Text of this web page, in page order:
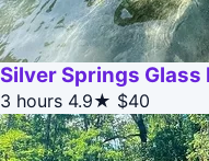
Silver Springs Glass
3 hours 4.9★ $40